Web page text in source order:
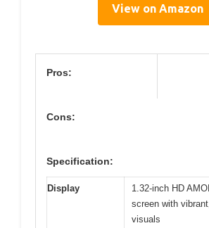
View on Amazon
Pros:
Cons:
Specification:
Display
1.32-inch HD
screen with
visuals